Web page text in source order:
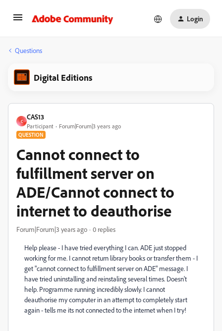
Login
Questions
Digital Editions
C
CAS13
Participant Forum|Forum|3 years ago
QUESTION
Cannot connect to
fulfillment server on
ADE/Cannot connect to
internet to deauthorise
Forum|Forum|3 years ago 0 replies
Help please - I have tried everything I can. ADE just stopped
working for me. I cannot return library books or transfer them - I
get "cannot connect to fulfillment server on ADE" message. I
have tried uninstalling and reinstaling several times. Doesn't
help. Programme running incredibly slowly. I cannot
deauthorise my computer in an attempt to completely start
again - tells me its not connected to the internet when I try!